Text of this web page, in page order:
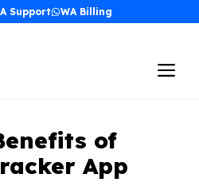
Support WA Billing
of
App